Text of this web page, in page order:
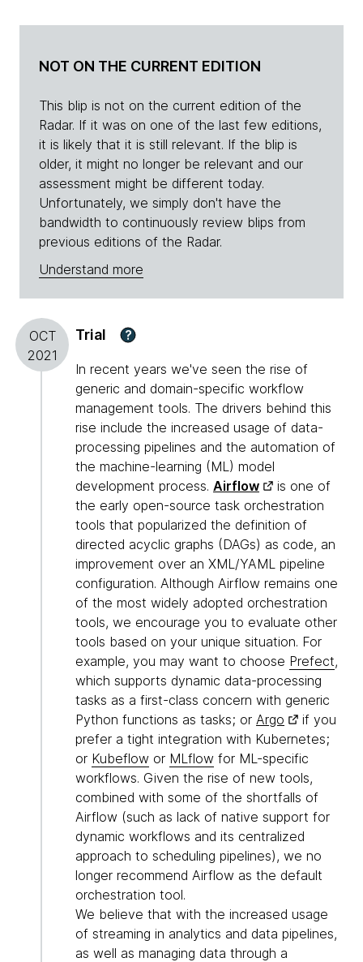
NOT ON THE CURRENT EDITION
This blip is not on the current edition of the
Radar. If it was on one of the last few editions,
it is likely that it is still relevant. If the blip is
older, it might no longer be relevant and our
assessment might be different today.
Unfortunately, we simply don't have the
bandwidth to continuously review blips from
previous editions of the Radar.
Understand more
OCT
2021
Trial ?
In recent years we've seen the rise of
generic and domain-specific workflow
management tools. The drivers behind this
rise include the increased usage of data-
processing pipelines and the automation of
the machine-learning (ML) model
development process. Airflow
is one of
the early open-source task orchestration
tools that popularized the definition of
directed acyclic graphs (DAGs) as code, an
improvement over an XML/YAML pipeline
configuration. Although Airflow remains one
of the most widely adopted orchestration
tools, we encourage you to evaluate other
tools based on your unique situation. For
example, you may want to choose Prefect,
which supports dynamic data-processing
tasks as a first-class concern with generic
Python functions as tasks; or Argo
if you
prefer a tight integration with Kubernetes;
or Kubeflow or MLflow for ML-specific
workflows. Given the rise of new tools,
combined with some of the shortfalls of
Airflow (such as lack of native support for
dynamic workflows and its centralized
approach to scheduling pipelines), we no
longer recommend Airflow as the default
orchestration tool.
We believe that with the increased usage
of streaming in analytics and data pipelines,
as well as managing data through a